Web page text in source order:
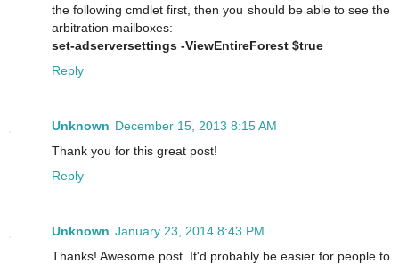
the following cmdlet first, then you should be able to see the
arbitration mailboxes:
set-adserversettings -ViewEntireForest $true
Reply
Unknown December 15, 2013 8:15 AM
Thank you for this great post!
Reply
Unknown January 23, 2014 8:43 PM
Thanks! Awesome post. It'd probably be easier for people to